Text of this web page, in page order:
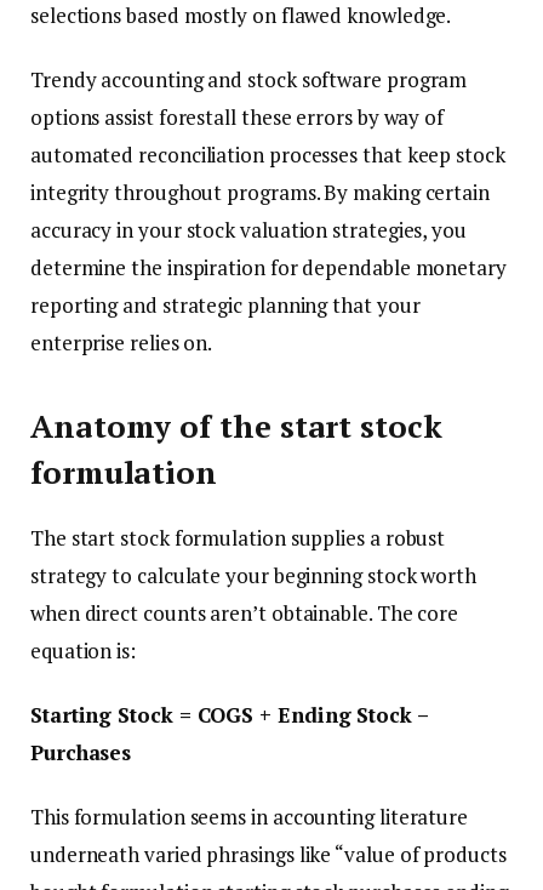
selections based mostly on flawed knowledge.
Trendy accounting and stock software program
options assist forestall these errors by way of
automated reconciliation processes that keep stock
integrity throughout programs. By making certain
accuracy in your stock valuation strategies, you
determine the inspiration for dependable monetary
reporting and strategic planning that your
enterprise relies on.
Anatomy of the start stock
formulation
The start stock formulation supplies a robust
strategy to calculate your beginning stock worth
when direct counts aren’t obtainable. The core
equation is:
Starting Stock = COGS + Ending Stock –
Purchases
This formulation seems in accounting literature
underneath varied phrasings like “value of products